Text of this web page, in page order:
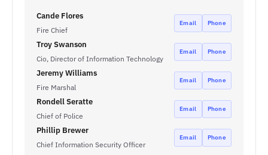
Cande Flores
Fire Chief
Email Phone
Troy Swanson
Cio, Director of Information Technology
Email Phone
Jeremy Williams
Fire Marshal
Email Phone
Rondell Seratte
Chief of Police
Email Phone
Phillip Brewer
Chief Information Security Officer
Email Phone